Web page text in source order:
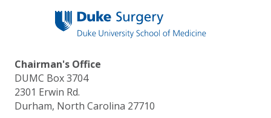
Chairman's Office
DUMC Box 3704
2301 Erwin Rd.
Durham, North Carolina 27710